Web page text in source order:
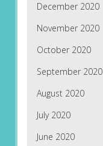
December 2020
November 2020
October 2020
September 2020
August 2020
July 2020
June 2020